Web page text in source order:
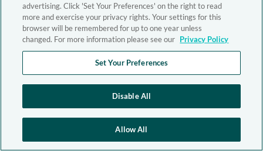
advertising. Click 'Set Your Preferences' on the right to read
more and exercise your privacy rights. Your settings for this
browser will be remembered for up to one year unless
changed. For more information please see our Privacy Policy
Set Your Preferences
Disable All
Allow All